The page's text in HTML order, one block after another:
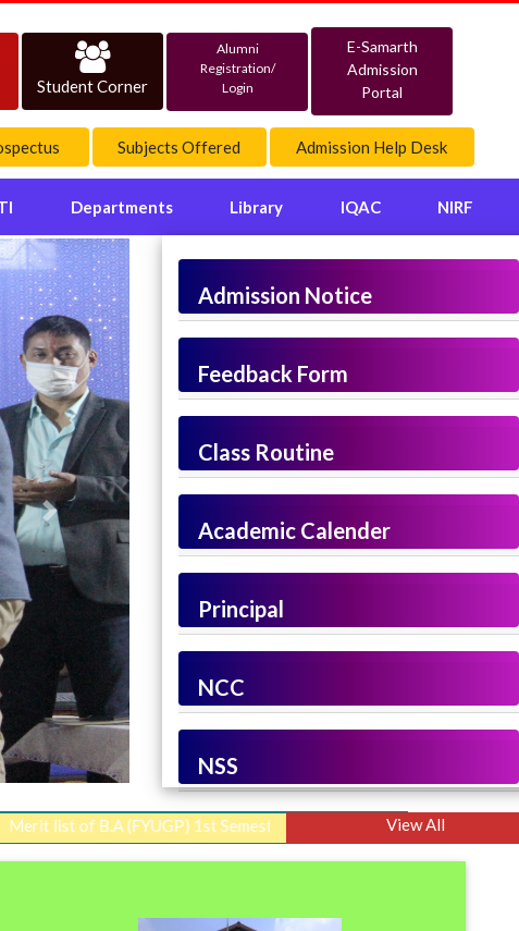
Student Corner
Alumni
Registration/
Login
E-Samarth
Admission
Portal
Subjects Offered Admission Help Desk
Departments Library IQAC NIRF
Next
Admission Notice
Feedback Form
Class Routine
Academic Calender
Principal
NCC
NSS
B.A (FYUGP) 1st Semester Admission 2026-2027 || Merit List I,
View All